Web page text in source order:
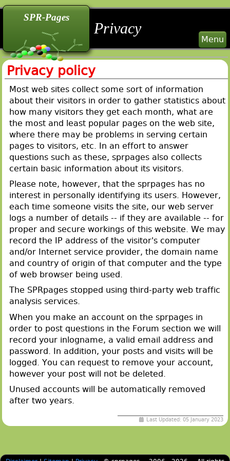
SPR-Pages
Privacy
Menu
Privacy policy
Most web sites collect some sort of information
about their visitors in order to gather statistics about
how many visitors they get each month, what are
the most and least popular pages on the web site,
where there may be problems in serving certain
pages to visitors, etc. In an effort to answer
questions such as these, sprpages also collects
certain basic information about its visitors.
Please note, however, that the sprpages has no
interest in personally identifying its users. However,
each time someone visits the site, our web server
logs a number of details -- if they are available -- for
proper and secure workings of this website. We may
record the IP address of the visitor's computer
and/or Internet service provider, the domain name
and country of origin of that computer and the type
of web browser being used.
The SPRpages stopped using third-party web traffic
analysis services.
When you make an account on the sprpages in
order to post questions in the Forum section we will
record your inlogname, a valid email address and
password. In addition, your posts and visits will be
logged. You can request to remove your account,
however your post will not be deleted.
Unused accounts will be automatically removed
after two years.
Last Updated: 05 January 2023